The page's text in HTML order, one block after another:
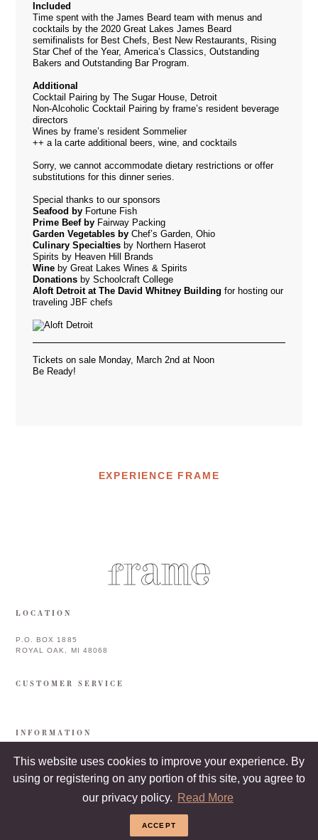
This website uses cookies to improve your experience. By
using or registering on any portion of this site, you agree to
our privacy policy. Read More
ACCEPT
Included
Time spent with the James Beard team with menus and
cocktails by the 2020 Great Lakes James Beard
semifinalists for Best Chefs, Best New Restaurants, Rising
Star Chef of the Year, America’s Classics, Outstanding
Bakers and Outstanding Bar Program.
Additional
Cocktail Pairing by The Sugar House, Detroit
Non-Alcoholic Cocktail Pairing by frame’s resident beverage
directors
Wines by frame’s resident Sommelier
++ a la carte additional beers, wine, and cocktails
Sorry, we cannot accommodate dietary restrictions or offer
substitutions for this dinner series.
Special thanks to our sponsors
Seafood by Fortune Fish
Prime Beef by Fairway Packing
Garden Vegetables byChef’s Garden, Ohio
Culinary Specialties by Northern Haserot
Spirits by Heaven Hill Brands
Wine by Great Lakes Wines & Spirits
Donations by Schoolcraft College
Aloft Detroit at The David Whitney Buildingfor hosting our
traveling JBF chefs
Tickets on sale Monday, March 2nd at Noon
Be Ready!
EXPERIENCE FRAME
LOCATION
P.O. BOX 1885
ROYAL OAK, MI 48068
CUSTOMER SERVICE
INFORMATION